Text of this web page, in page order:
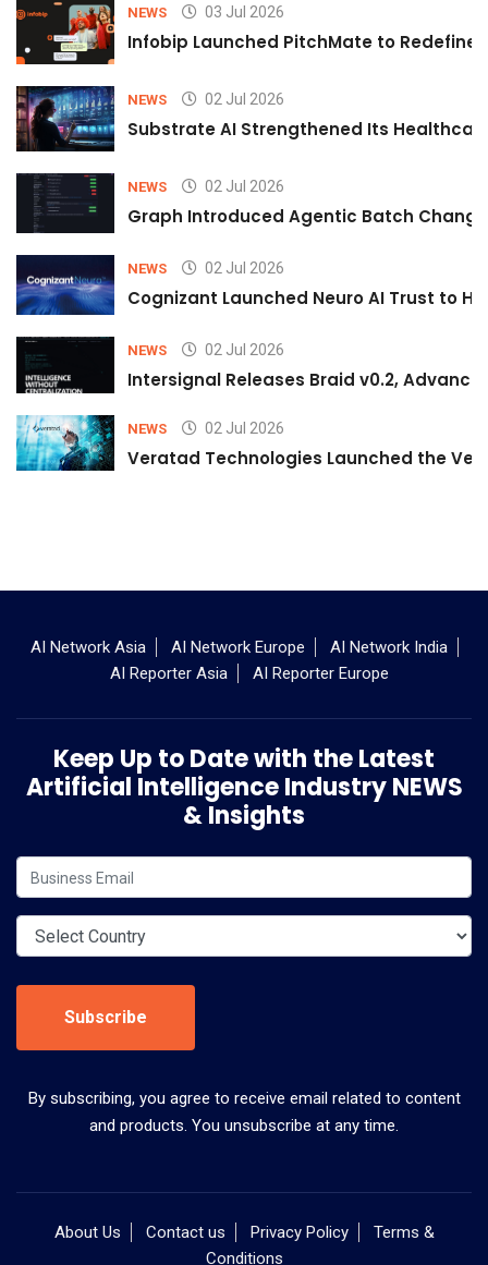
NEWS 03 Jul 2026
Infobip Launched PitchMate to Redefine
NEWS 02 Jul 2026
Substrate AI Strengthened Its
NEWS 02 Jul 2026
Graph Introduced Agentic Batch
NEWS 02 Jul 2026
Cognizant Launched Neuro AI Trust to
NEWS 02 Jul 2026
Intersignal Releases Braid v0.2,
NEWS 02 Jul 2026
Veratad Technologies Launched the
AI Network Asia AI Network Europe
AI Network India
AI Reporter Asia
AI Reporter Europe
Keep Up to Date with the Latest
Artificial Intelligence Industry NEWS
& Insights
Subscribe
By subscribing, you agree to receive email related to content
and products. You unsubscribe at any time.
About Us Contact us Privacy Policy
Terms &
Conditions